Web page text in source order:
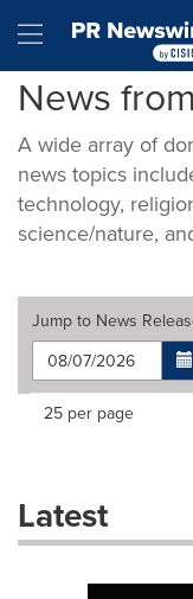
Hamburger
News
A wide array of
news topics
technology,
science/nature,
Jump to News
Making
dropdown
will
Items per page:
25 per page
Latest